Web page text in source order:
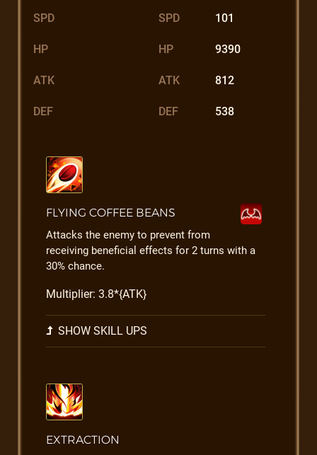
SPD
HP
ATK
DEF
SPD 101
HP 9390
ATK 812
DEF 538
FLYING COFFEE BEANS
Attacks the enemy to prevent from
receiving beneficial effects for 2 turns with a
30% chance.
Multiplier: 3.8*{ATK}
SHOW SKILL UPS
EXTRACTION